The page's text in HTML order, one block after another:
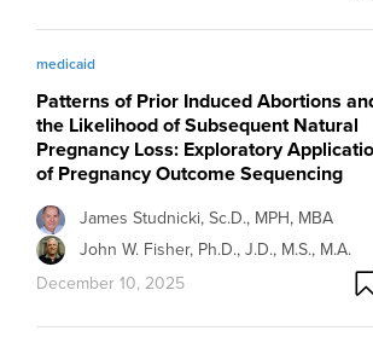
medicaid
Patterns of Prior Induced Abortions
the Likelihood of Subsequent Natural
Pregnancy Loss: Exploratory
of Pregnancy Outcome Sequencing
James Studnicki, Sc.D., MPH, MBA
John W. Fisher, Ph.D., J.D., M.S., M.A.
December 10, 2025